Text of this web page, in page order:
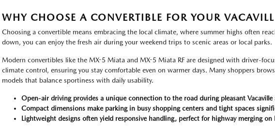
WHY CHOOSE A CONVERTIBLE FOR YOUR
Choosing a convertible means embracing the local climate, where summer highs often
down, you can enjoy the fresh air during your weekend trips to scenic areas or local parks.
Modern convertibles like the MX-5 Miata and MX-5 Miata RF are designed with driver-
climate control, ensuring you stay comfortable even on warmer days. Many shoppers
models that balance sportiness with daily usability.
Open-air driving provides a unique connection to the road during pleasant Vacaville
Compact dimensions make parking in busy shopping centers and tight spaces
Lightweight designs often yield responsive handling, perfect for highway merging